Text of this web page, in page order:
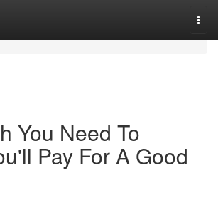
You Need To
Pay For A Good